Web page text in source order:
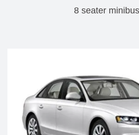
8 seater